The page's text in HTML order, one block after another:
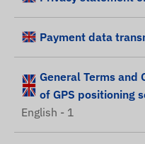
Payment data
General Terms and
of GPS positioning
English - 1